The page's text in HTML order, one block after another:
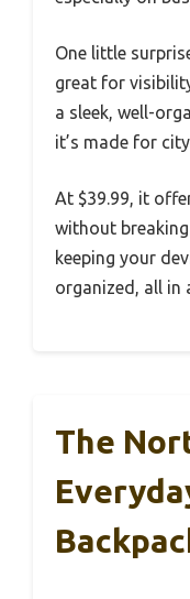
One little
great for
a sleek, well-
it’s made for
At $39.99, it
without
keeping your
organized, all in
The